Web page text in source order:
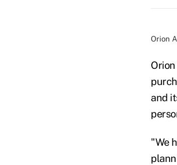
Orion
and
"We